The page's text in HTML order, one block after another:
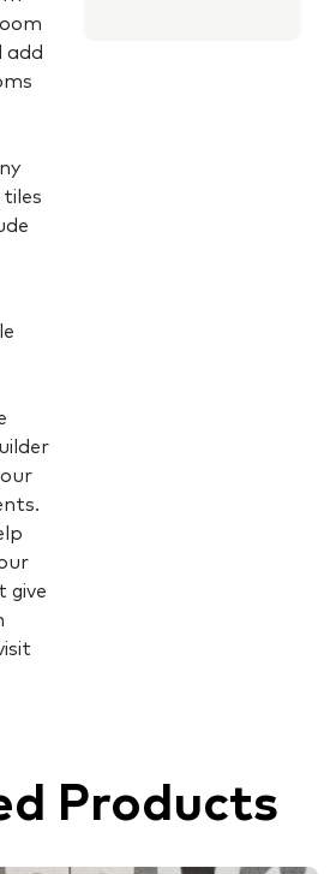
add
give
Products